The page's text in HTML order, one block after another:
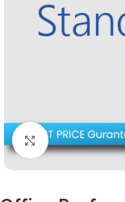
Click to